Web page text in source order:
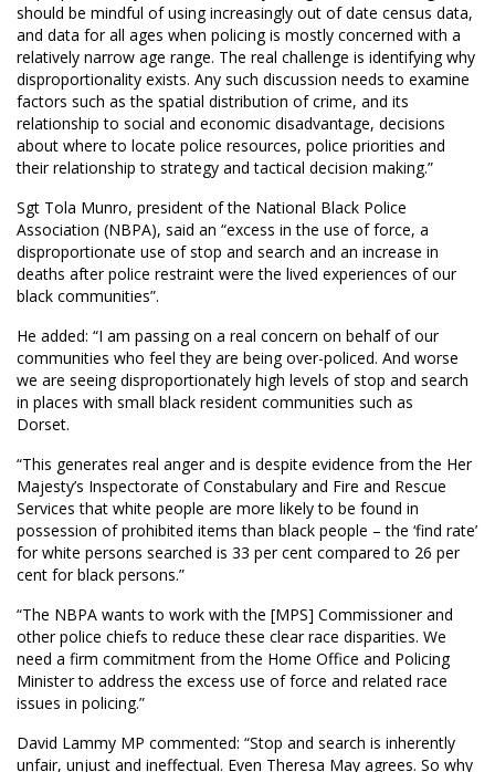
should be mindful of using increasingly out of date census data,
and data for all ages when policing is mostly concerned with a
relatively narrow age range. The real challenge is identifying why
disproportionality exists. Any such discussion needs to examine
factors such as the spatial distribution of crime, and its
relationship to social and economic disadvantage, decisions
about where to locate police resources, police priorities and
their relationship to strategy and tactical decision making.”
Sgt Tola Munro, president of the National Black Police
Association (NBPA), said an “excess in the use of force, a
disproportionate use of stop and search and an increase in
deaths after police restraint were the lived experiences of our
black communities”.
He added: “I am passing on a real concern on behalf of our
communities who feel they are being over-policed. And worse
we are seeing disproportionately high levels of stop and search
in places with small black resident communities such as
Dorset.
“This generates real anger and is despite evidence from the Her
Majesty’s Inspectorate of Constabulary and Fire and Rescue
Services that white people are more likely to be found in
possession of prohibited items than black people – the ‘find rate’
for white persons searched is 33 per cent compared to 26 per
cent for black persons.”
“The NBPA wants to work with the [MPS] Commissioner and
other police chiefs to reduce these clear race disparities. We
need a firm commitment from the Home Office and Policing
Minister to address the excess use of force and related race
issues in policing.”
David Lammy MP commented: “Stop and search is inherently
unfair, unjust and ineffectual. Even Theresa May agrees. So why